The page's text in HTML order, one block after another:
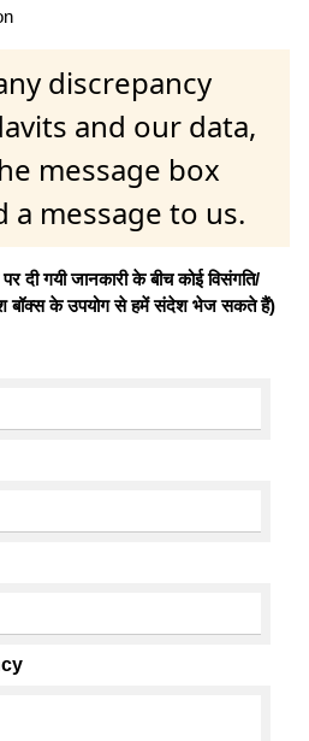
discrepancy
and our data,
message box
a message to us.
गयी जानकारी के बीच कोई विसंगति/
बॉक्स के उपयोग से हमें संदेश भेज सकते हैं)